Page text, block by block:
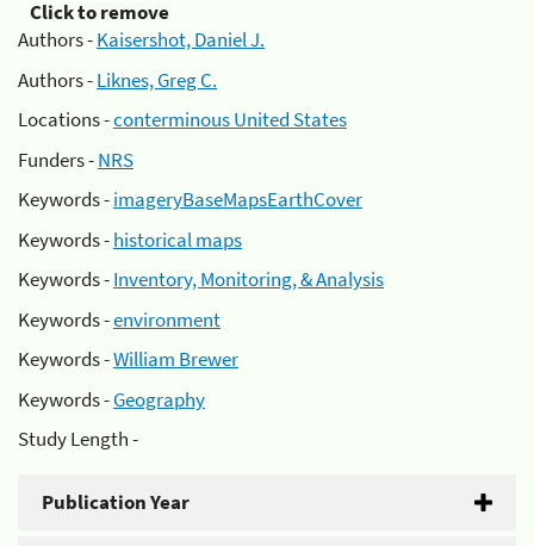
Click to remove
Authors -Kaisershot, Daniel J.
Authors -Liknes, Greg C.
Locations -conterminous United States
Funders -NRS
Keywords -imageryBaseMapsEarthCover
Keywords -historical maps
Keywords -Inventory, Monitoring, & Analysis
Keywords -environment
Keywords -William Brewer
Keywords -Geography
Study Length -
Publication Year